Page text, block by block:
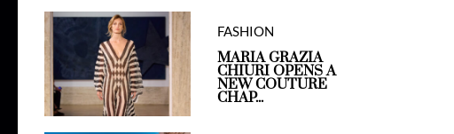
FASHION
MARIA GRAZIA
CHIURI OPENS A
NEW COUTURE
CHAP...